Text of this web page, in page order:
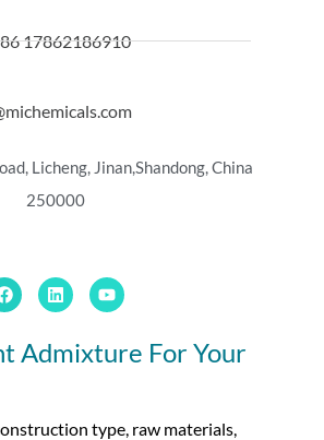
17862186910
Licheng, Jinan,Shandong, China
250000
Admixture For Your
type, raw materials,